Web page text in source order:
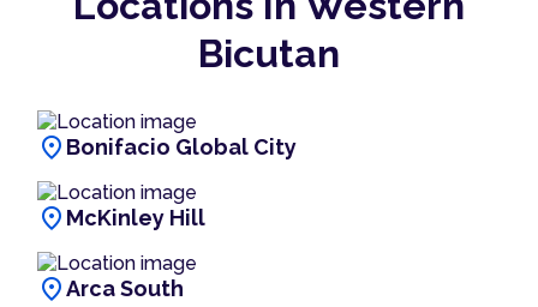
Bicutan
location_on Bonifacio Global City
location_on McKinley Hill
location_onArca South